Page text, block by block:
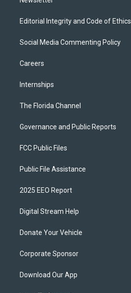
Editorial Integrity and Code of Ethics
Social Media Commenting Policy
Careers
Internships
The Florida Channel
Governance and Public Reports
FCC Public Files
Public File Assistance
2025 EEO Report
Digital Stream Help
Donate Your Vehicle
Corporate Sponsor
Download Our App